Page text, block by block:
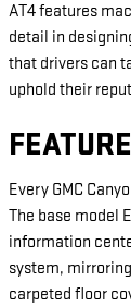
AT4 features
detail in
that drivers can
uphold their
Every GMC
The base model
information
system,
carpeted floor